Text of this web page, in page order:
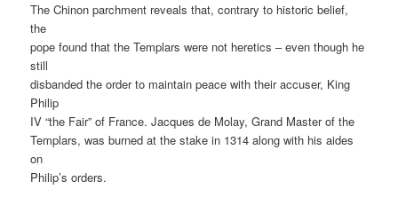
The Chinon parchment reveals that, contrary to historic belief,
the
pope found that the Templars were not heretics – even though he
still
disbanded the order to maintain peace with their accuser, King
Philip
IV “the Fair” of France. Jacques de Molay, Grand Master of the
Templars, was burned at the stake in 1314 along with his aides
on
Philip’s orders.